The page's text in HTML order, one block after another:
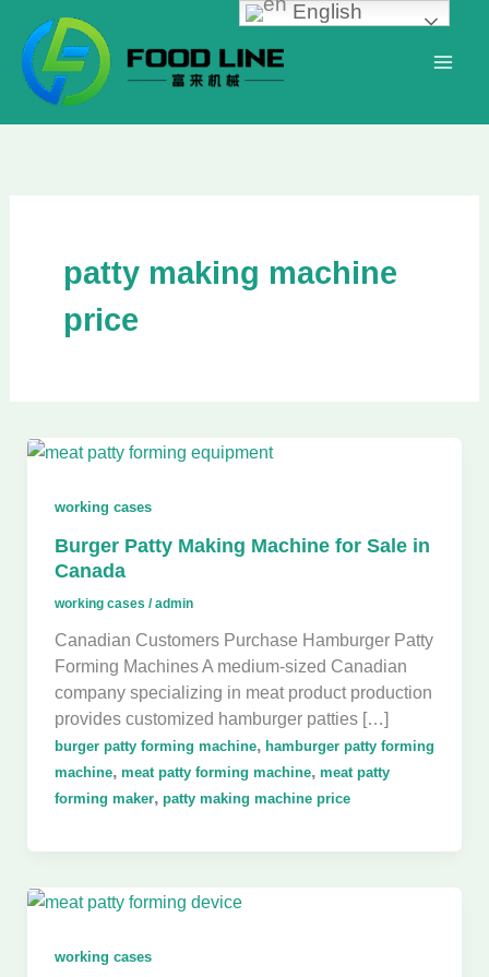
content
patty making machine
price
working cases
Burger Patty Making Machine for Sale in
Canada
working cases /admin
Canadian Customers Purchase Hamburger Patty
Forming Machines A medium-sized Canadian
company specializing in meat product production
provides customized hamburger patties […]
burger patty forming machine, hamburger patty forming
machine, meat patty forming machine, meat patty
forming maker, patty making machine price
working cases
English